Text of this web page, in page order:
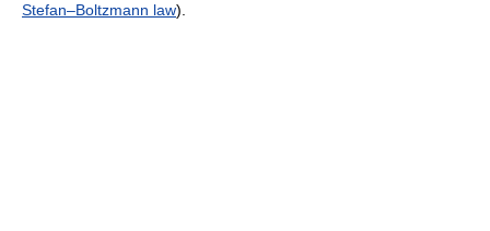
Stefan–Boltzmann law).